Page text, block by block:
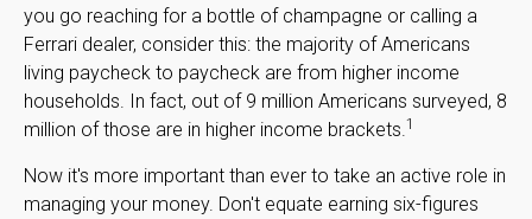
you go reaching for a bottle of champagne or calling a
Ferrari dealer, consider this: the majority of Americans
living paycheck to paycheck are from higher income
households. In fact, out of 9 million Americans surveyed, 8
million of those are in higher income brackets. 1
Now it's more important than ever to take an active role in
managing your money. Don't equate earning six-figures